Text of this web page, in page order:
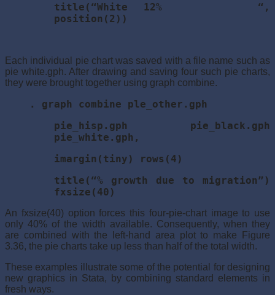
title(“White 12% “,
position(2))
Each individual pie chart was saved with a file name such as
pie white.gph. After drawing and saving four such pie charts,
they were brought together using graph combine.
. graph combine ple_other.gph
pie_hisp.gph pie_black.gph
pie_white.gph,
imargin(tiny) rows(4)
title(“% growth due to migration”)
fxsize(40)
An fxsize(40) option forces this four-pie-chart image to use
only 40% of the width available. Consequently, when they
are combined with the left-hand area plot to make Figure
3.36, the pie charts take up less than half of the total width.
These examples illustrate some of the potential for designing
new graphics in Stata, by combining standard elements in
fresh ways.